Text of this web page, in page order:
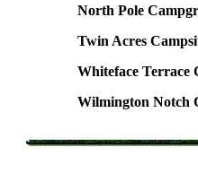
North Pole
Twin Acres
Whiteface Terrace
Wilmington Notch